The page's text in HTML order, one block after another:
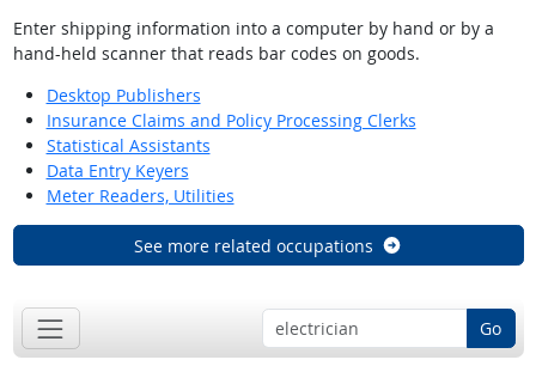
Enter shipping information into a computer by hand or by a
hand-held scanner that reads bar codes on goods.
Desktop Publishers
Insurance Claims and Policy Processing Clerks
Statistical Assistants
Data Entry Keyers
Meter Readers, Utilities
See more related occupations
Go